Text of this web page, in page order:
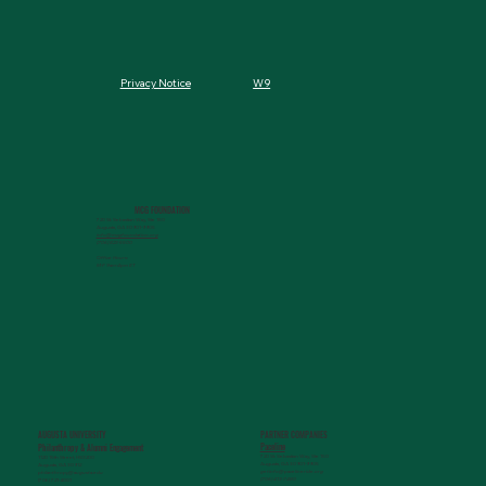
MCG FOUNDATION
720 St. Sebastian Way, Ste 150
Augusta, GA 30901-9905
info@mcgfoundation.org
M-F 9am-4pm ET
AUGUSTA UNIVERSITY
Philanthropy & Alumni Engagement
1120 15th Street, HS3200
Augusta, GA 30912
philanthropy@augusta.edu
(706) 721-4001
PARTNER COMPANIES
Paceline
720 St. Sebastian Way, Ste 150
Augusta, GA 30901-9905
getinfo@pacelineride.org
Privacy Notice W9